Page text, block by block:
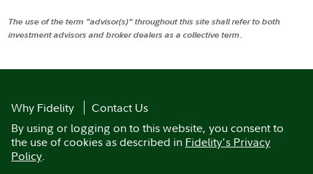
The use of the term "advisor(s)" throughout this site shall refer to both
investment advisors and broker dealers as a collective term.
Why Fidelity
Contact Us
By using or logging on to this website, you consent to
the use of cookies as described in Fidelity's Privacy
Policy.